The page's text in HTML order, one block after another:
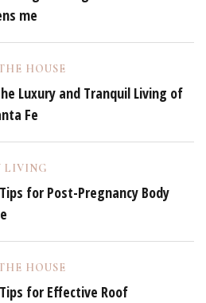
me
HOUSE
Luxury and Tranquil Living of
Fe
LIVING
for Post-Pregnancy Body
HOUSE
for Effective Roof